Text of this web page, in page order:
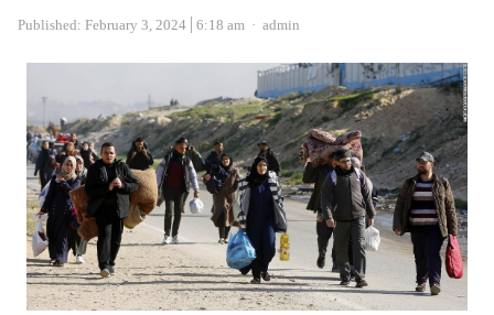
Published: February 3, 2024 6:18 am Author
admin